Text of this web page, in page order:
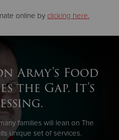
online by clicking here.
Army's Food
the Gap. It's
families will lean on The
unique set of services.